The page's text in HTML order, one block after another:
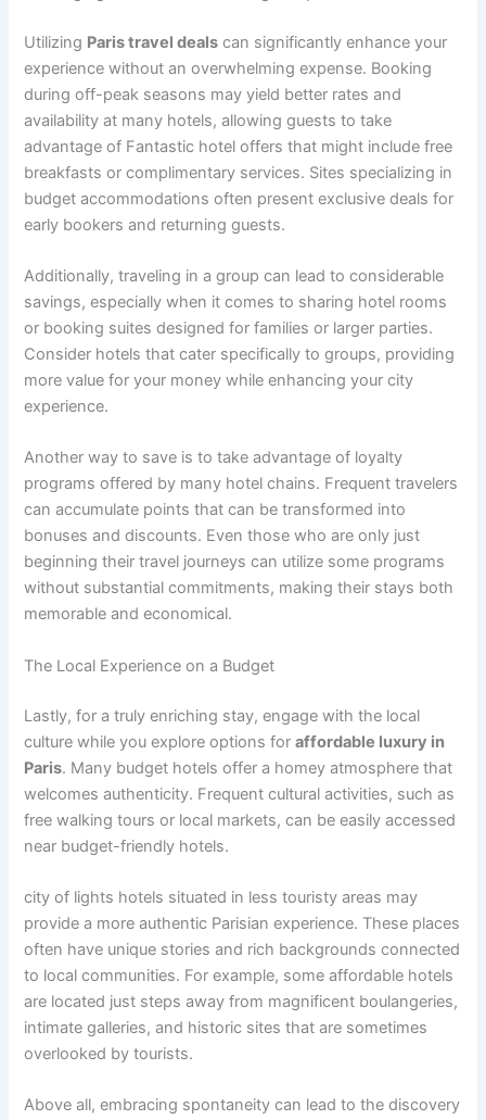
Utilizing Paris travel deals can significantly enhance your
experience without an overwhelming expense. Booking
during off-peak seasons may yield better rates and
availability at many hotels, allowing guests to take
advantage of Fantastic hotel offers that might include free
breakfasts or complimentary services. Sites specializing in
budget accommodations often present exclusive deals for
early bookers and returning guests.
Additionally, traveling in a group can lead to considerable
savings, especially when it comes to sharing hotel rooms
or booking suites designed for families or larger parties.
Consider hotels that cater specifically to groups, providing
more value for your money while enhancing your city
experience.
Another way to save is to take advantage of loyalty
programs offered by many hotel chains. Frequent travelers
can accumulate points that can be transformed into
bonuses and discounts. Even those who are only just
beginning their travel journeys can utilize some programs
without substantial commitments, making their stays both
memorable and economical.
The Local Experience on a Budget
Lastly, for a truly enriching stay, engage with the local
culture while you explore options foraffordable luxury in
Paris. Many budget hotels offer a homey atmosphere that
welcomes authenticity. Frequent cultural activities, such as
free walking tours or local markets, can be easily accessed
near budget-friendly hotels.
city of lights hotels situated in less touristy areas may
provide a more authentic Parisian experience. These places
often have unique stories and rich backgrounds connected
to local communities. For example, some affordable hotels
are located just steps away from magnificent boulangeries,
intimate galleries, and historic sites that are sometimes
overlooked by tourists.
Above all, embracing spontaneity can lead to the discovery